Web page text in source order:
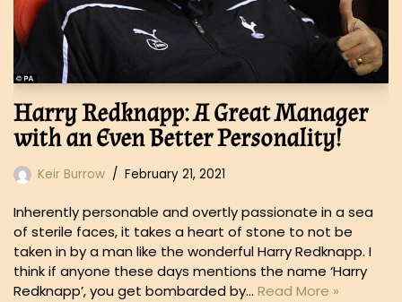
Harry Redknapp: A Great Manager
with an Even Better Personality!
Keir Burrow February 21, 2021
Inherently personable and overtly passionate in a sea
of sterile faces, it takes a heart of stone to not be
taken in by a man like the wonderful Harry Redknapp. I
think if anyone these days mentions the name ‘Harry
Redknapp’, you get bombarded by… Read More »